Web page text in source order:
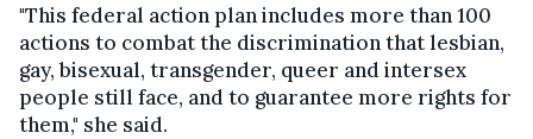
"This federal action plan includes more than 100
actions to combat the discrimination that lesbian,
gay, bisexual, transgender, queer and intersex
people still face, and to guarantee more rights for
them," she said.